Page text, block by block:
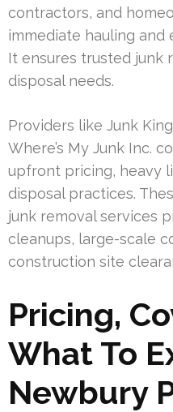
contractors, and
immediate hauling and
It ensures trusted junk
disposal needs.
Providers like Junk
Where’s My Junk Inc.
upfront pricing, heavy
disposal practices.
junk removal services
cleanups, large-scale
construction site
Pricing,
What To
Newbury